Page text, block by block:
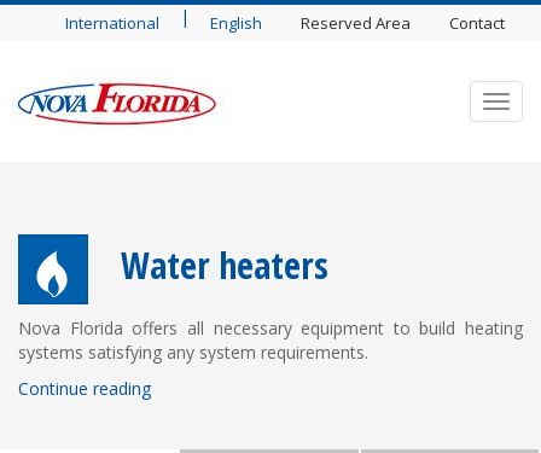
International | English Reserved Area Contact
Water heaters
Nova Florida offers all necessary equipment to build heating
systems satisfying any system requirements.
Continue reading